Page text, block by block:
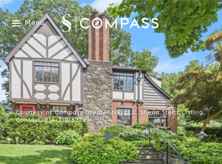
Menu
Courtesy of Compass Greater NY, LLC, Sheila Stoltz Listing
Contact: 914-310-6220